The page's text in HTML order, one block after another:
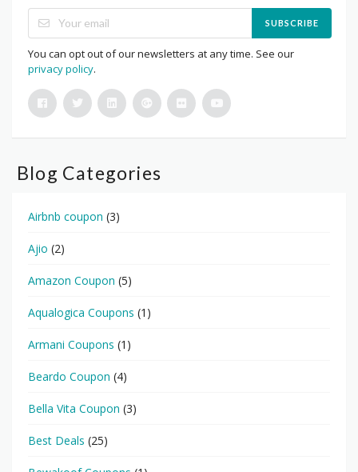
SUBSCRIBE
You can opt out of our newsletters at any time. See our
privacy policy.
Blog Categories
Airbnb coupon (3)
Ajio (2)
Amazon Coupon (5)
Aqualogica Coupons (1)
Armani Coupons (1)
Beardo Coupon (4)
Bella Vita Coupon (3)
Best Deals (25)